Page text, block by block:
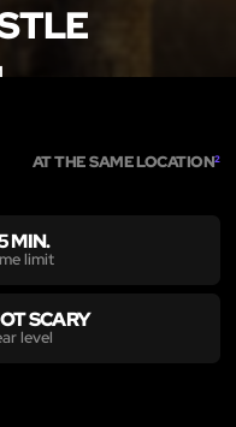
AT THE SAME LOCATION2
MIN.
limit
SCARY
level